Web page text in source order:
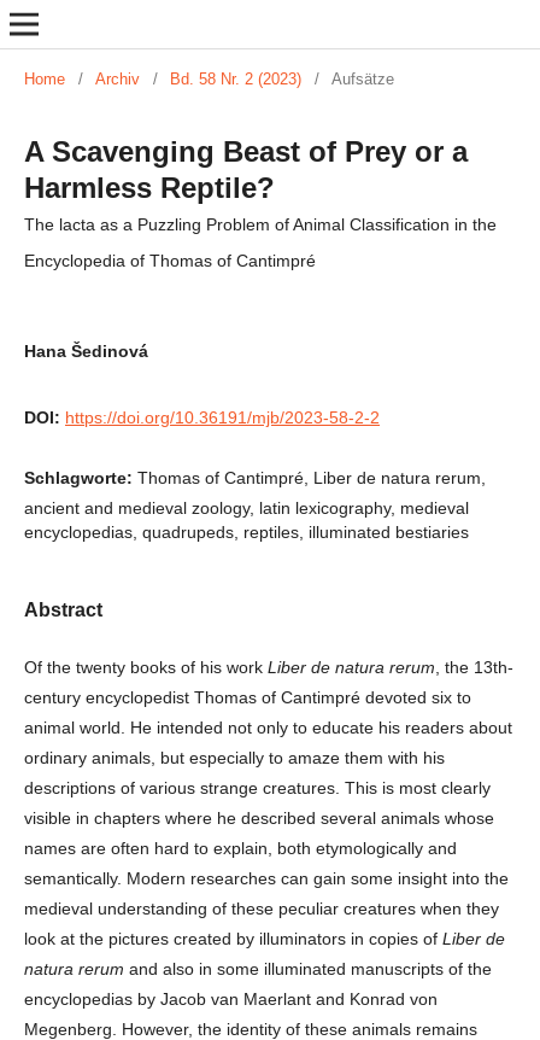
Home / Archiv / Bd. 58 Nr. 2 (2023) / Aufsätze
A Scavenging Beast of Prey or a
Harmless Reptile?
The lacta as a Puzzling Problem of Animal Classification in the
Encyclopedia of Thomas of Cantimpré
Hana Šedinová
DOI: https://doi.org/10.36191/mjb/2023-58-2-2
Schlagworte: Thomas of Cantimpré, Liber de natura rerum,
ancient and medieval zoology, latin lexicography, medieval
encyclopedias, quadrupeds, reptiles, illuminated bestiaries
Abstract
Of the twenty books of his work Liber de natura rerum , the 13th-
century encyclopedist Thomas of Cantimpré devoted six to
animal world. He intended not only to educate his readers about
ordinary animals, but especially to amaze them with his
descriptions of various strange creatures. This is most clearly
visible in chapters where he described several animals whose
names are often hard to explain, both etymologically and
semantically. Modern researches can gain some insight into the
medieval understanding of these peculiar creatures when they
look at the pictures created by illuminators in copies of Liber de
natura rerum and also in some illuminated manuscripts of the
encyclopedias by Jacob van Maerlant and Konrad von
Megenberg. However, the identity of these animals remains